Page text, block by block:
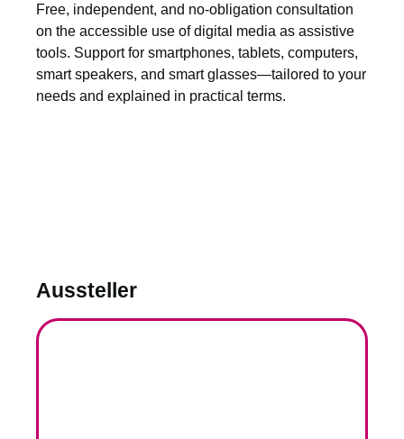
Free, independent, and no-obligation consultation
on the accessible use of digital media as assistive
tools. Support for smartphones, tablets, computers,
smart speakers, and smart glasses—tailored to your
needs and explained in practical terms.
Aussteller